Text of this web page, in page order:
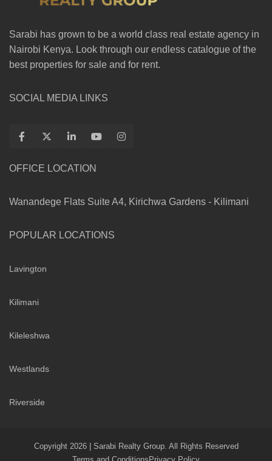
Sarabi has grown to be a world class real estate agency in
Nairobi Kenya. Look through our endless catalogue of the
best properties for sale and for rent.
SOCIAL MEDIA LINKS
OFFICE LOCATION
Wanandege Flats Suite A4, Kirichwa Gardens - Kilimani
POPULAR LOCATIONS
Lavington
Kilimani
Kileleshwa
Westlands
Riverside
Copyright 2026 | Sarabi Realty Group. All Rights Reserved